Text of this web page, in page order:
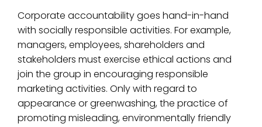
Corporate accountability goes hand-in-hand
with socially responsible activities. For example,
managers, employees, shareholders and
stakeholders must exercise ethical actions and
join the group in encouraging responsible
marketing activities. Only with regard to
appearance or greenwashing, the practice of
promoting misleading, environmentally friendly